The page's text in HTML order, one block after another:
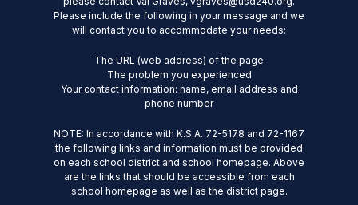
Please include the following in your message and we
will contact you to accommodate your needs:
The URL (web address) of the page
The problem you experienced
Your contact information: name, email address and
phone number
NOTE: In accordance with K.S.A. 72-5178 and 72-1167
the following links and information must be provided
on each school district and school homepage. Above
are the links that should be accessible from each
school homepage as well as the district page.